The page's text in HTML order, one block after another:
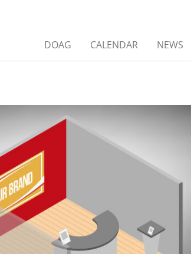
DOAG CALENDAR NEWS